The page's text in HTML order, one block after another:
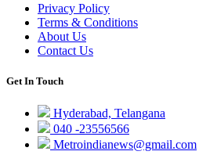
Privacy Policy
Terms & Conditions
About Us
Contact Us
Get In Touch
Hyderabad, Telangana
040 -23556566
Metroindianews@gmail.com